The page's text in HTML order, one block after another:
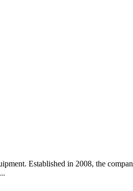
Established in 2008, the